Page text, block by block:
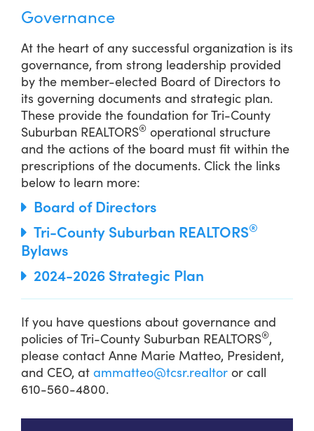
Governance
At the heart of any successful organization is its
governance, from strong leadership provided
by the member-elected Board of Directors to
its governing documents and strategic plan.
These provide the foundation for Tri-County
Suburban REALTORS® operational structure
and the actions of the board must fit within the
prescriptions of the documents. Click the links
below to learn more:
Board of Directors
Tri-County Suburban REALTORS®
Bylaws
2024-2026 Strategic Plan
If you have questions about governance and
policies of Tri-County Suburban REALTORS®,
please contact Anne Marie Matteo, President,
and CEO, at ammatteo@tcsr.realtor or call
610-560-4800.